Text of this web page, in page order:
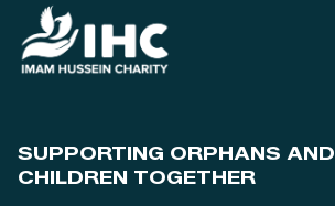
SUPPORTING ORPHANS AND
CHILDREN TOGETHER